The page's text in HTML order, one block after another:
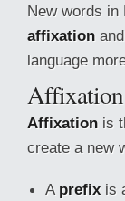
New words in
affixation and
language
Affixation
Affixation is
create a new
A prefix is